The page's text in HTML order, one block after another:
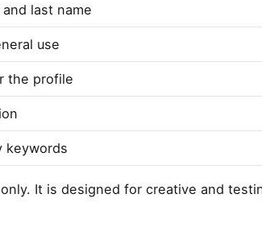
last name
use
the profile
keywords
It is designed for creative and